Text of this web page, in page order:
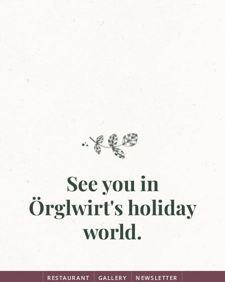
See you in
Örglwirt's holiday
world.
RESTAURANT GALLERY
NEWSLETTER